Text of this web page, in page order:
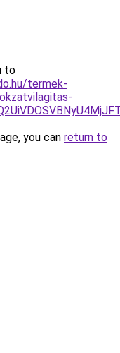
to
termek-
you can return to